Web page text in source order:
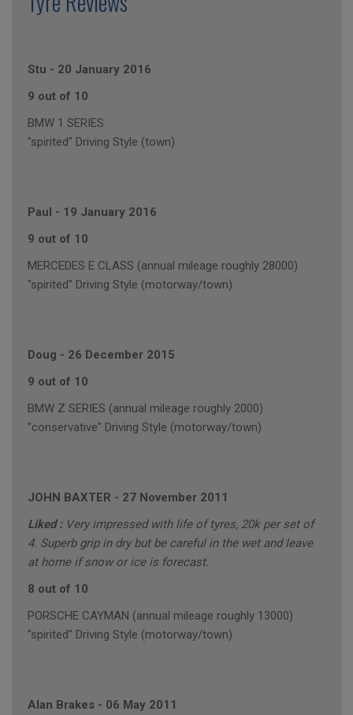
Stu - 20 January 2016
9 out of 10
BMW 1 SERIES
"spirited" Driving Style (town)
Paul - 19 January 2016
9 out of 10
MERCEDES E CLASS (annual mileage roughly 28000)
"spirited" Driving Style (motorway/town)
Doug - 26 December 2015
9 out of 10
BMW Z SERIES (annual mileage roughly 2000)
"conservative" Driving Style (motorway/town)
JOHN BAXTER - 27 November 2011
Liked : Very impressed with life of tyres, 20k per set of
4. Superb grip in dry but be careful in the wet and leave
at home if snow or ice is forecast.
8 out of 10
PORSCHE CAYMAN (annual mileage roughly 13000)
"spirited" Driving Style (motorway/town)
Alan Brakes - 06 May 2011